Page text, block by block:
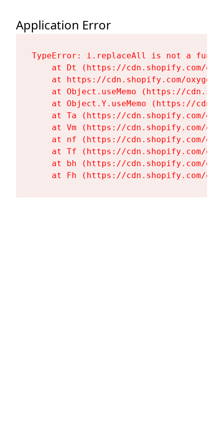
Application Error
TypeError: i.replaceAll is not a
at Dt (https://cdn.shopify.com/
at https://cdn.shopify.com/
at Object.useMemo (https://
at Object.Y.useMemo (https://
at Ta (https://cdn.shopify.com/
at Vm (https://cdn.shopify.com/
at nf (https://cdn.shopify.com/
at Tf (https://cdn.shopify.com/
at bh (https://cdn.shopify.com/
at Fh (https://cdn.shopify.com/